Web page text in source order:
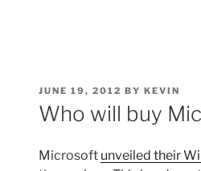
POSTED
ON
JUNE 19, 2012 BY KEVIN
Who will buy
Microsoft unveiled their